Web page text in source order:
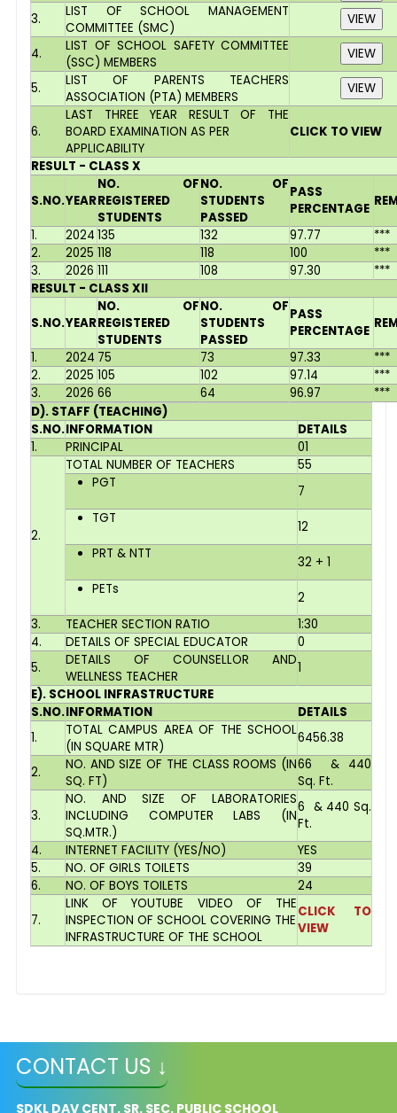
3.
LIST OF SCHOOL MANAGEMENT
COMMITTEE (SMC)
4.
LIST OF SCHOOL SAFETY COMMITTEE
(SSC) MEMBERS
5.
LIST OF PARENTS TEACHERS
ASSOCIATION (PTA) MEMBERS
6.
LAST THREE YEAR RESULT OF THE
BOARD EXAMINATION AS PER
APPLICABILITY
CLICK TO VIEW
RESULT - CLASS X
S.NO.YEAR
NO. OF
REGISTERED
STUDENTS
NO. OF
STUDENTS
PASSED
PASS
PERCENTAGE
1. 2024 135 132 97.77
***
2.
2025 118 118 100
***
3.
2026 111 108 97.30
***
RESULT - CLASS XII
S.NO.YEAR
NO. OF
REGISTERED
STUDENTS
NO. OF
STUDENTS
PASSED
PASS
PERCENTAGE
1. 2024 75 73 97.33
***
2.
2025 105 102 97.14
***
3.
2026 66 64 96.97
***
D). STAFF (TEACHING)
S.NO.INFORMATION
DETAILS
1.
PRINCIPAL 01
2.
TOTAL NUMBER OF TEACHERS
55
PGT
7
TGT
12
PRT & NTT
32 + 1
PETs
2
3.
TEACHER SECTION RATIO
1:30
4.
DETAILS OF SPECIAL EDUCATOR
0
5.
DETAILS OF COUNSELLOR AND
WELLNESS TEACHER
1
E). SCHOOL INFRASTRUCTURE
S.NO.INFORMATION
DETAILS
1.
TOTAL CAMPUS AREA OF THE SCHOOL
(IN SQUARE MTR)
6456.38
2.
NO. AND SIZE OF THE CLASS ROOMS (IN
SQ. FT)
66 & 440
Sq. Ft.
3.
NO. AND SIZE OF LABORATORIES
INCLUDING COMPUTER LABS (IN
SQ.MTR.)
6 & 440 Sq.
Ft.
4.
INTERNET FACILITY (YES/NO)
YES
5.
NO. OF GIRLS TOILETS
39
6.
NO. OF BOYS TOILETS 24
7.
LINK OF YOUTUBE VIDEO OF THE
INSPECTION OF SCHOOL COVERING THE
INFRASTRUCTURE OF THE SCHOOL
CLICK TO
VIEW
CONTACT US ↓
SDKL DAV CENT. SR. SEC. PUBLIC SCHOOL